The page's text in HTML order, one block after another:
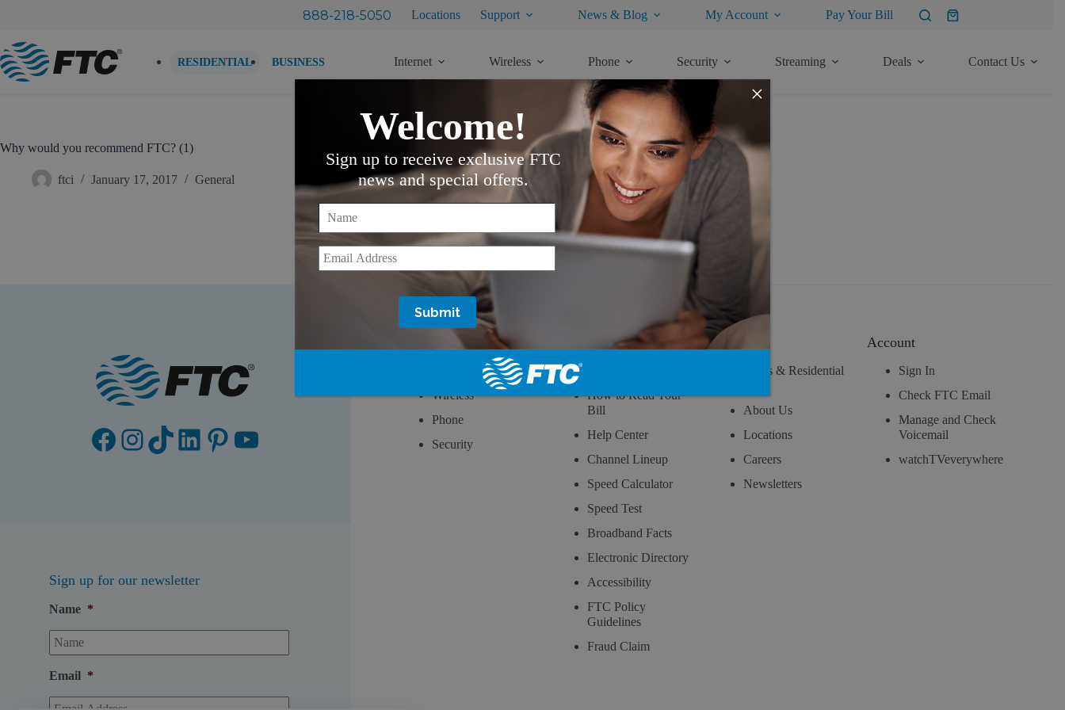
888-218-5050 Locations Support News & Blog My Account Pay Your Bill
Shopping
RESIDENTIAL BUSINESS Internet Wireless Phone Security Streaming Deals Contact Us
Why would you recommend FTC? (1)
ftci January 17, 2017 General
Facebook
Instagram
TikTok
LinkedIn
Pinterest
YouTube
Sign up for our newsletter
Name *
Email *
Wireless
Phone
Security
How to Read Your
Bill
Help Center
Channel Lineup
Speed Calculator
Speed Test
Broadband Facts
Electronic Directory
Accessibility
FTC Policy
Guidelines
Fraud Claim
About
News & Residential
About Us
Locations
Careers
Newsletters
Account
Sign In
Check FTC Email
Manage and Check
Voicemail
watchTVeverywhere
Welcome!
Sign up to receive exclusive FTC
news and special offers.
Name
Email *
×